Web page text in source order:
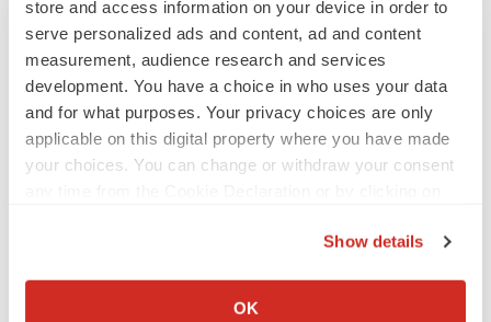
store and access information on your device in order to
serve personalized ads and content, ad and content
measurement, audience research and services
development. You have a choice in who uses your data
and for what purposes. Your privacy choices are only
applicable on this digital property where you have made
your choices. You can change or withdraw your consent
Collect information about your geographical location
Show details
OK
IN PARTNERSHIP WITH AGC BIOLOGICS